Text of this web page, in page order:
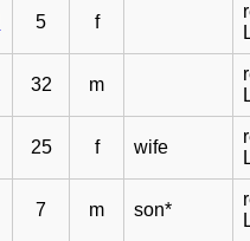
5 f
32 m
25 f wife
7 m son*